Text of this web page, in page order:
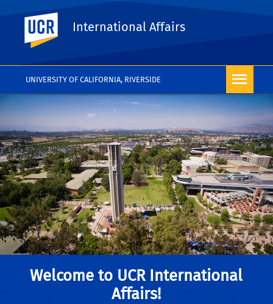
UNIVERSITY OF CALIFORNIA, RIVERSIDE
UC Riverside
International Affairs
Welcome to UCR International
Affairs!